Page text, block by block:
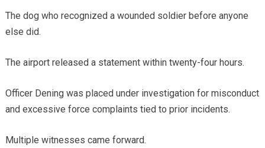
The dog who recognized a wounded soldier before anyone
else did.
The airport released a statement within twenty-four hours.
Officer Dening was placed under investigation for misconduct
and excessive force complaints tied to prior incidents.
Multiple witnesses came forward.